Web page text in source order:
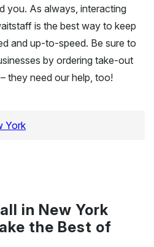
you. As always, interacting
is the best way to keep
and up-to-speed. Be sure to
by ordering take-out
they need our help, too!
York
in New York
the Best of